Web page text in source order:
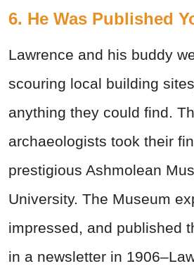
6. He Was Published
Lawrence and his buddy
scouring local building
anything they could find.
archaeologists took their
prestigious Ashmolean
University. The Museum
impressed, and published
in a newsletter in